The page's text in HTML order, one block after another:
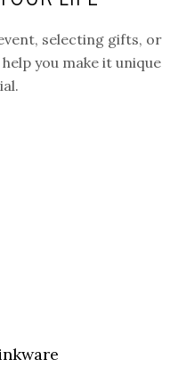
selecting gifts, or
you make it unique